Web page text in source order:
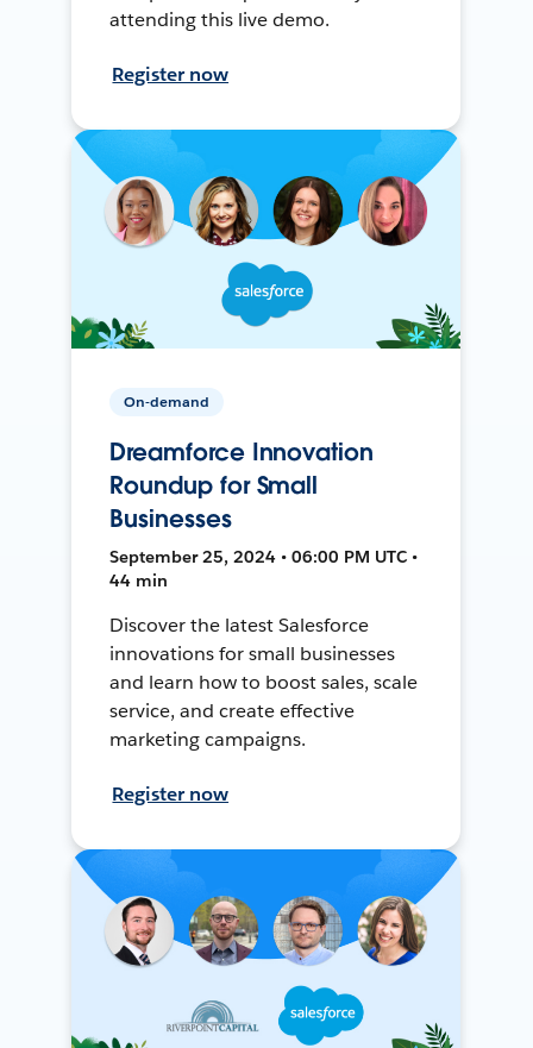
attending this live demo.
Register now
On-demand
Dreamforce Innovation
Roundup for Small
Businesses
September 25, 2024 • 06:00 PM UTC •
44 min
Discover the latest Salesforce
innovations for small businesses
and learn how to boost sales, scale
service, and create effective
marketing campaigns.
Register now